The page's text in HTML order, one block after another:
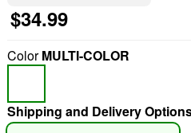
$34.99
ColorMULTI-COLOR
Shipping and Delivery